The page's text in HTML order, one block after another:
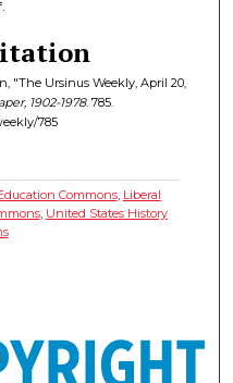
"The Ursinus Weekly, April 20,
1902-1978. 785.
785
Commons, Liberal
, United States History